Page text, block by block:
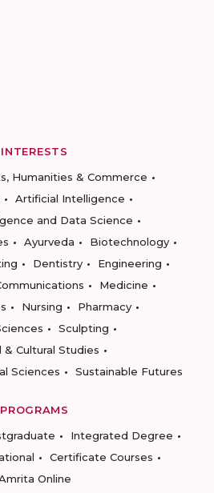
INTERESTS
Humanities & Commerce
Artificial Intelligence
and Data Science
Ayurveda
Biotechnology
Dentistry
Engineering
Medicine
Nursing
Pharmacy
Sculpting
& Cultural Studies
Sciences
Sustainable Futures
PROGRAMS
Integrated Degree
Certificate Courses
Online